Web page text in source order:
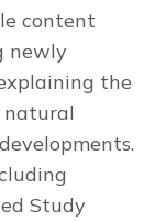
content
newly
the
natural
Study